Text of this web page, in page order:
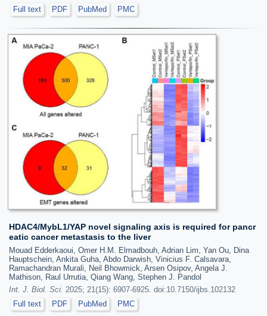
Full text
PDF PubMed PMC
HDAC4/MybL1/YAP novel signaling axis is required for pancr
eatic cancer metastasis to the liver
Mouad Edderkaoui, Omer H.M. Elmadbouh, Adrian Lim, Yan Ou, Dina
Hauptschein, Ankita Guha, Abdo Darwish, Vinicius F. Calsavara,
Ramachandran Murali, Neil Bhowmick, Arsen Osipov, Angela J.
Mathison, Raul Urrutia, Qiang Wang, Stephen J. Pandol
Int. J. Biol. Sci. 2025; 21(15): 6907-6925. doi:10.7150/ijbs.102132
Full text
PDF PubMed PMC